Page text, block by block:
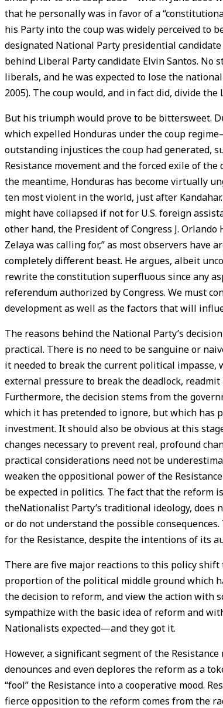
that he personally was in favor of a
his Party into the coup was widely perceived to
designated National Party presidential
behind Liberal Party candidate Elvin Santos. No
liberals, and he was expected to lose the
2005). The coup would, and in fact did, divide
But his triumph would prove to be bittersweet.
which expelled Honduras under the coup
outstanding injustices the coup had generated,
Resistance movement and the forced exile of
the meantime, Honduras has become virtually
ten most violent in the world, just after
might have collapsed if not for U.S. foreign
other hand, the President of Congress J.
Zelaya was calling for,” as most observers have
completely different beast. He argues, albeit
rewrite the constitution superfluous since any
referendum authorized by Congress. We must
development as well as the factors that will
The reasons behind the National Party’s
practical. There is no need to be sanguine or
it needed to break the current political
external pressure to break the deadlock,
Furthermore, the decision stems from the
which it has pretended to ignore, but which
investment. It should also be obvious at this
changes necessary to prevent real, profound
practical considerations need not be
weaken the oppositional power of the
be expected in politics. The fact that the reform
theNationalist Party’s traditional ideology,
or do not understand the possible
for the Resistance, despite the intentions of its
There are five major reactions to this policy
proportion of the political middle ground which
the decision to reform, and view the action with
sympathize with the basic idea of reform and
Nationalists expected—and they got it.
However, a significant segment of the
denounces and even deplores the reform as a
“fool” the Resistance into a cooperative mood.
fierce opposition to the reform comes from the